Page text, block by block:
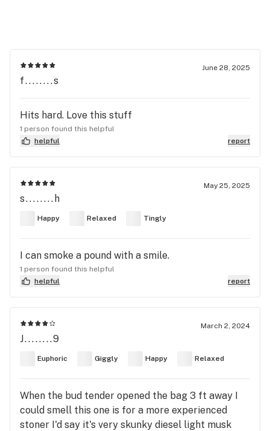
June 28, 2025
f........s
Hits hard. Love this stuff
1 person found this helpful
helpful
report
May 25, 2025
s........h
Happy Relaxed Tingly
I can smoke a pound with a smile.
1 person found this helpful
helpful
report
March 2, 2024
J........9
Euphoric Giggly Happy Relaxed
When the bud tender opened the bag 3 ft away I
could smell this one is for a more experienced
stoner I'd say it's very skunky diesel light musk